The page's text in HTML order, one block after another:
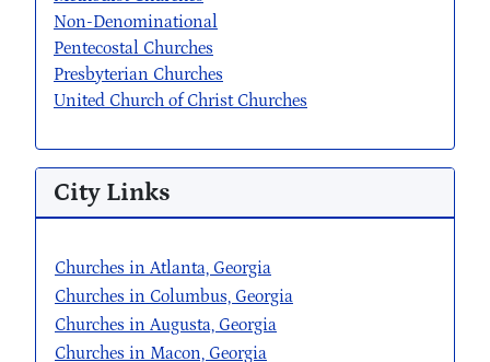
Non-Denominational
Pentecostal Churches
Presbyterian Churches
United Church of Christ Churches
City Links
Churches in Atlanta, Georgia
Churches in Columbus, Georgia
Churches in Augusta, Georgia
Churches in Macon, Georgia